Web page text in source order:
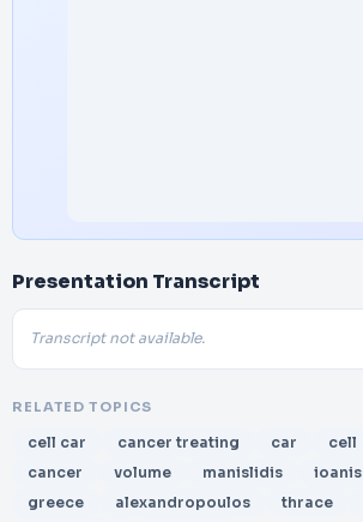
Presentation Transcript
Transcript not available.
RELATED TOPICS
cell car cancer treating car cell
cancer
volume manislidis ioanis
greece
alexandropoulos thrace